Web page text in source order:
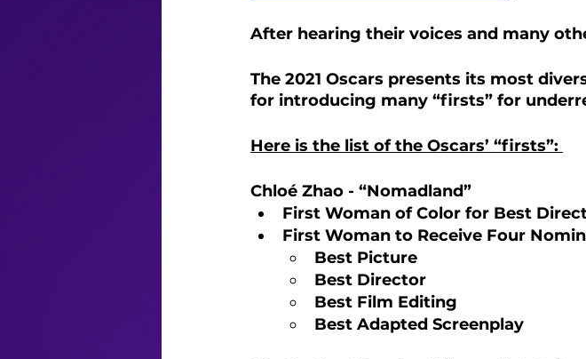
After hearing their voices and many
The 2021 Oscars presents its most
for introducing many “firsts” for
Here is the list of the Oscars’ “firsts”:
Chloé Zhao - “Nomadland”
First Woman of Color for Best
First Woman to Receive Four
Best Picture
Best Director
Best Film Editing
Best Adapted Screenplay